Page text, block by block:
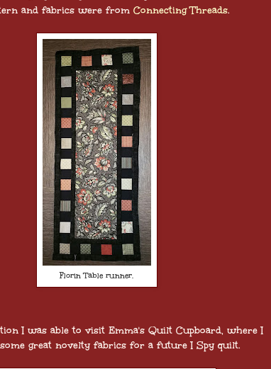
and fabrics were from Connecting Threads.
Florin Table runner.
I was able to visit Emma's Quilt Cupboard, where I
great novelty fabrics for a future I Spy quilt.